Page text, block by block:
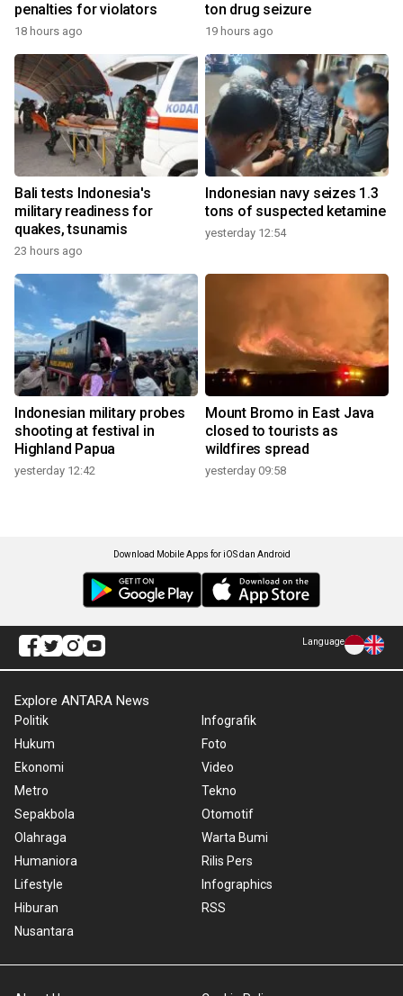
penalties for violators
18 hours ago
ton drug seizure
19 hours ago
Bali tests Indonesia's
military readiness for
quakes, tsunamis
23 hours ago
Indonesian navy seizes 1.3
tons of suspected ketamine
yesterday 12:54
Indonesian military probes
shooting at festival in
Highland Papua
yesterday 12:42
Mount Bromo in East Java
closed to tourists as
wildfires spread
yesterday 09:58
Download Mobile Apps for iOS dan Android
Language
Explore ANTARA News
Politik
Hukum
Ekonomi
Metro
Sepakbola
Olahraga
Humaniora
Lifestyle
Hiburan
Nusantara
Infografik
Foto
Video
Tekno
Otomotif
Warta Bumi
Rilis Pers
Infographics
RSS